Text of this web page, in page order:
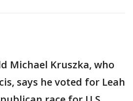
Michael Kruszka, who
says he voted for Leah